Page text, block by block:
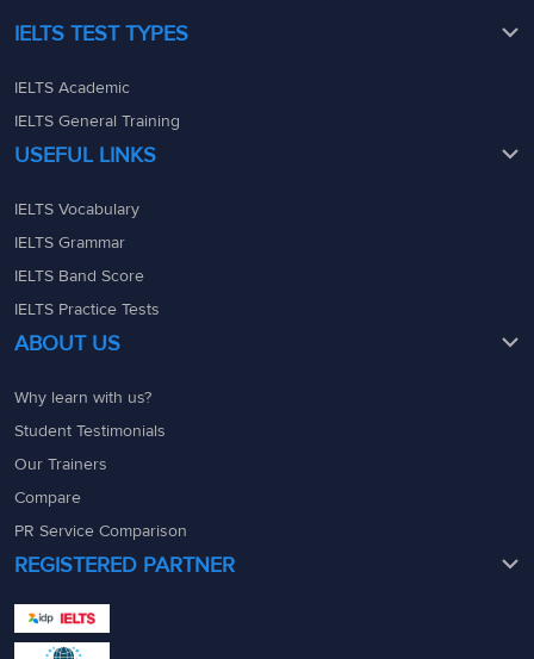
IELTS TEST TYPES
IELTS Academic
IELTS General Training
USEFUL LINKS
IELTS Vocabulary
IELTS Grammar
IELTS Band Score
IELTS Practice Tests
ABOUT US
Why learn with us?
Student Testimonials
Our Trainers
Compare
PR Service Comparison
REGISTERED PARTNER